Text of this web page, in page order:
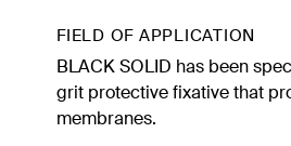
FIELD OF APPLICATION
BLACK SOLID has been
grit protective fixative that
membranes.